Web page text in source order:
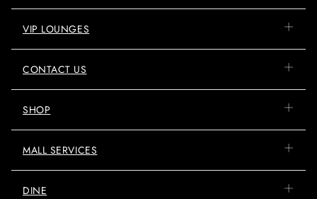
VIP LOUNGES
CONTACT US
SHOP
MALL SERVICES
DINE